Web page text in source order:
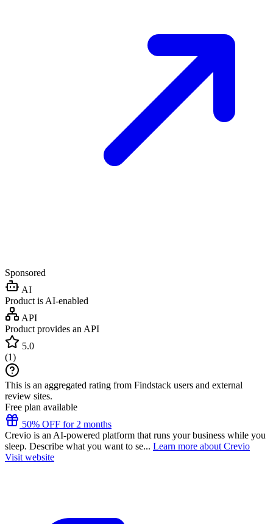
Sponsored
AI
Product is AI-enabled
API
Product provides an API
5.0
(1)
This is an aggregated rating from Findstack users and external
review sites.
Free plan available
50% OFF for 2 months
Crevio is an AI-powered platform that runs your business while you
sleep. Describe what you want to se... Learn more about Crevio
Visit website